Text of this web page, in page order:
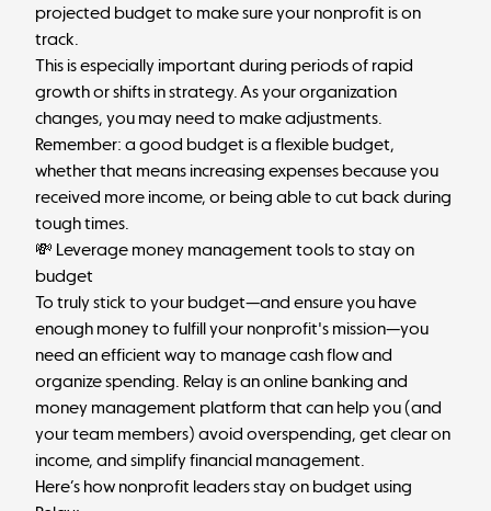
projected budget to make sure your nonprofit is on
track.
This is especially important during periods of rapid
growth or shifts in strategy. As your organization
changes, you may need to make adjustments.
Remember: a good budget is a flexible budget,
whether that means increasing expenses because you
received more income, or being able to cut back during
tough times.
💸 Leverage money management tools to stay on
budget
To truly stick to your budget—and ensure you have
enough money to fulfill your nonprofit's mission—you
need an efficient way to manage cash flow and
organize spending. Relay is an online banking and
money management platform that can help you (and
your team members) avoid overspending, get clear on
income, and simplify financial management.
Here’s how nonprofit leaders stay on budget using